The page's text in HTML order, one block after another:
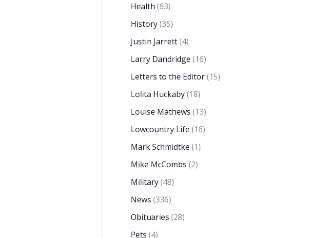
Health (63)
History(35)
Justin Jarrett(4)
Larry Dandridge (16)
Letters to the Editor(15)
Lolita Huckaby(18)
Louise Mathews (13)
Lowcountry Life (16)
Mark Schmidtke (1)
Mike McCombs (2)
Military(48)
News (336)
Obituaries (28)
Pets (4)